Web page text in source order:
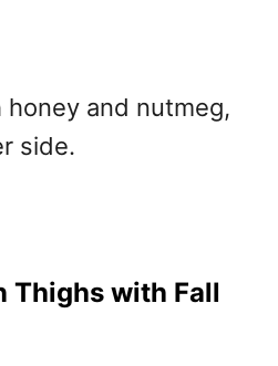
and nutmeg,
side.
Thighs with Fall